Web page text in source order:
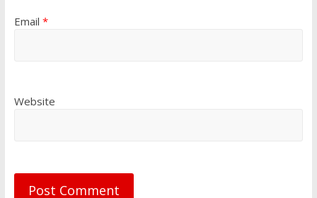
Email *
Website